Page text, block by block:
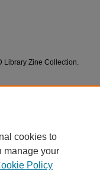
Library Zine Collection.
cookies to
manage your
Policy